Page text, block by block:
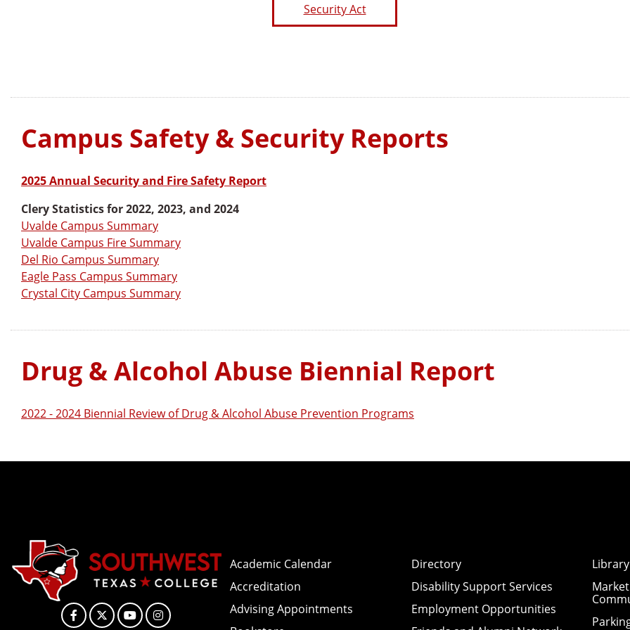
Security Act
Campus Safety & Security Reports
2025 Annual Security and Fire Safety Report
Clery Statistics for 2022, 2023, and 2024
Uvalde Campus Summary
Uvalde Campus Fire Summary
Del Rio Campus Summary
Eagle Pass Campus Summary
Crystal City Campus Summary
Drug & Alcohol Abuse Biennial Report
2022 - 2024 Biennial Review of Drug & Alcohol Abuse Prevention Programs
Facebook
X YouTubeInstagram
Academic Calendar
Accreditation
Advising Appointments
Directory
Disability Support Services
Employment Opportunities
Library